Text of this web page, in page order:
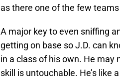
as there one of the few
A major key to even sniffing
getting on base so J.D. can
in a class of his own. He may
skill is untouchable. He’s like